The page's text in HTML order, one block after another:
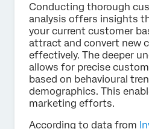
Conducting thorough
analysis offers insights
your current customer
attract and convert new
effectively. The deeper
allows for precise
based on behavioural
demographics. This
marketing efforts.
According to data from